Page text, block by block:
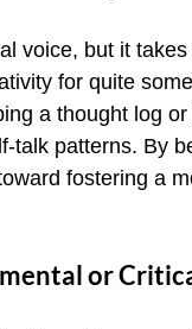
voice, but it
for quite
a thought log
talk patterns. By
fostering a
or